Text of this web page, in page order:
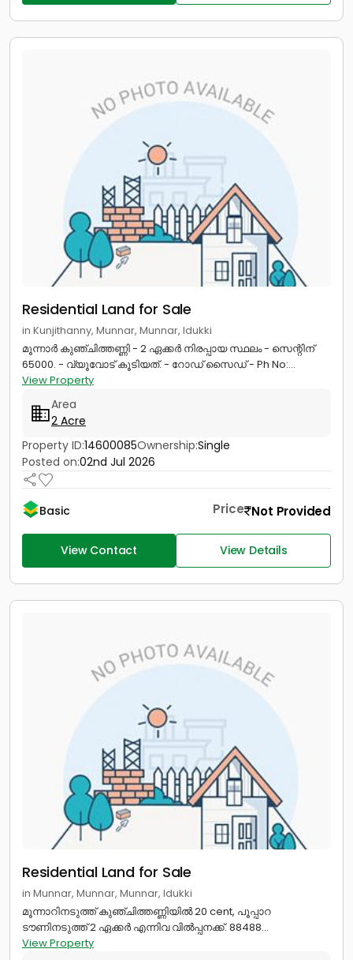
Residential Land for Sale
in Kunjithanny, Munnar, Munnar, Idukki
മൂന്നാർ കുഞ്ചിത്തണ്ണി - 2 ഏക്കർ നിരപ്പായ സ്ഥലം - സെന്റിന്
65000. - വ്യൂവോട് കൂടിയത്. - റോഡ് സൈഡ് - Ph No:...
View Property
Area
2 Acre
Property ID:14600085Ownership:Single
Posted on:02nd Jul 2026
Basic Price Not Provided
View Contact View Details
Residential Land for Sale
in Munnar, Munnar, Munnar, Idukki
മൂന്നാറിനടുത്ത് കുഞ്ചിത്തണ്ണിയിൽ 20 cent, പൂപ്പാറ
ടൗണിനടുത്ത് 2 ഏക്കർ എന്നിവ വിൽപ്പനക്ക്. 88488...
View Property